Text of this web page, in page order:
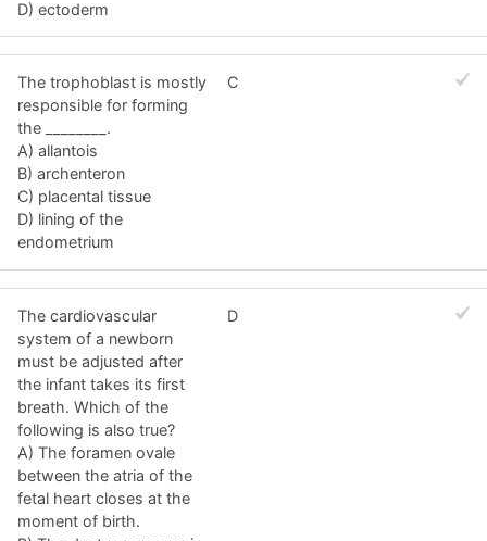
D) ectoderm
The trophoblast is mostly
responsible for forming
the ________.
A) allantois
B) archenteron
C) placental tissue
D) lining of the
endometrium
C
The cardiovascular
system of a newborn
must be adjusted after
the infant takes its first
breath. Which of the
following is also true?
A) The foramen ovale
between the atria of the
fetal heart closes at the
moment of birth.
D